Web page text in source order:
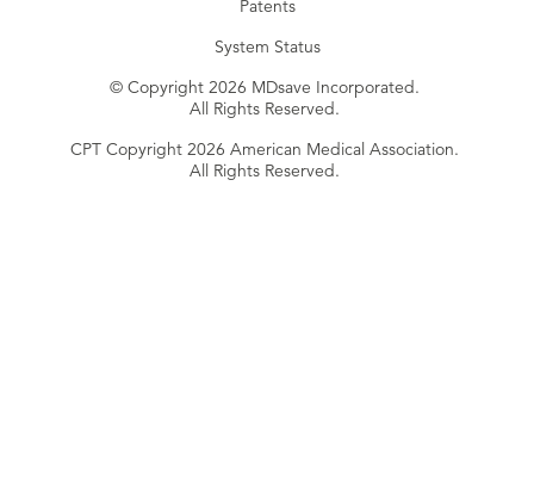
Patents
System Status
© Copyright 2026 MDsave Incorporated.
All Rights Reserved.
CPT Copyright 2026 American Medical Association.
All Rights Reserved.